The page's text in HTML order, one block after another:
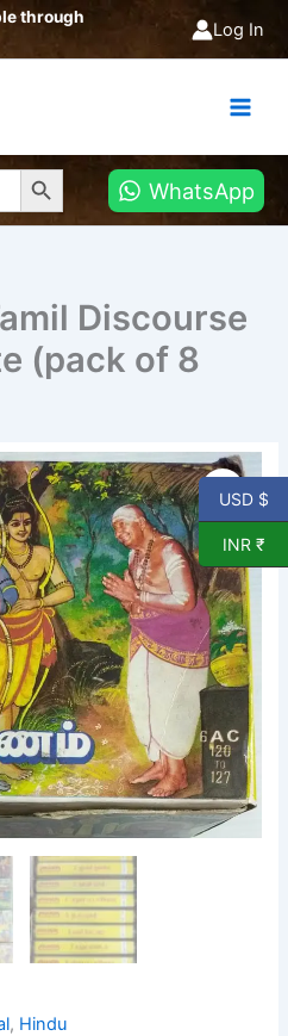
through
Log In
Search Button
WhatsApp
Discourse
(pack of 8
, Hindu
USD $
INR ₹